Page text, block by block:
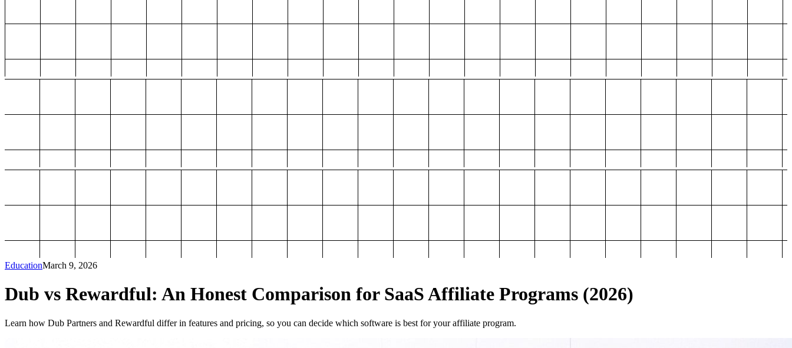
EducationMarch 9, 2026
Dub vs Rewardful: An Honest Comparison for SaaS Affiliate Programs (2026)
Learn how Dub Partners and Rewardful differ in features and pricing, so you can decide which software is best for your affiliate program.